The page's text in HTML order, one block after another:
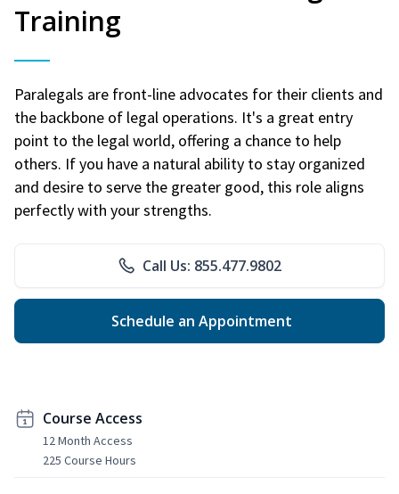
Training
Paralegals are front-line advocates for their clients and
the backbone of legal operations. It's a great entry
point to the legal world, offering a chance to help
others. If you have a natural ability to stay organized
and desire to serve the greater good, this role aligns
perfectly with your strengths.
Call Us: 855.477.9802
Schedule an Appointment
Course Access
12 Month Access
225 Course Hours